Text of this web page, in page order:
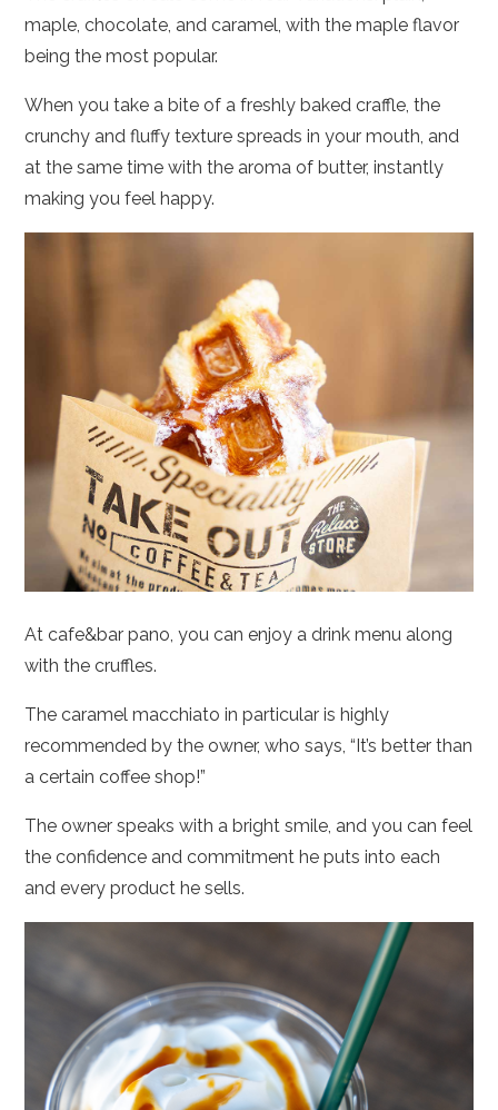
maple, chocolate, and caramel, with the maple flavor
being the most popular.
When you take a bite of a freshly baked craffle, the
crunchy and fluffy texture spreads in your mouth, and
at the same time with the aroma of butter, instantly
making you feel happy.
At cafe&bar pano, you can enjoy a drink menu along
with the cruffles.
The caramel macchiato in particular is highly
recommended by the owner, who says, “It’s better than
a certain coffee shop!”
The owner speaks with a bright smile, and you can feel
the confidence and commitment he puts into each
and every product he sells.